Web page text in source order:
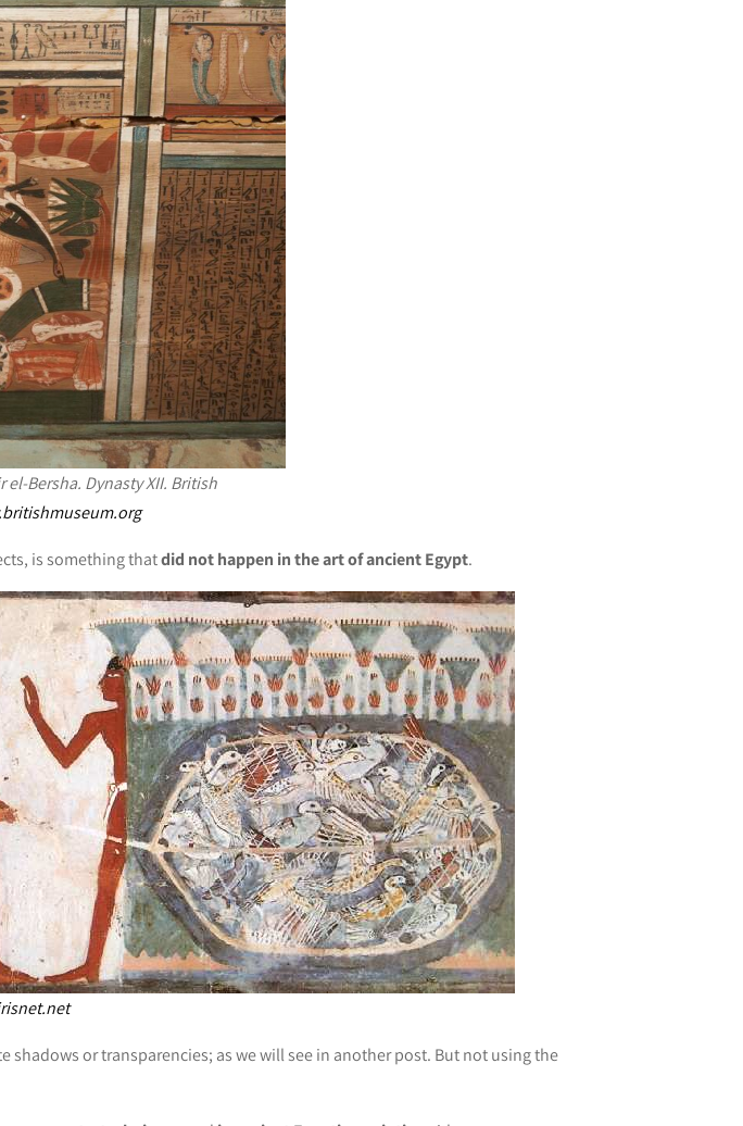
Bersha. Dynasty XII. British
is something thatdid not happen in the art of ancient Egypt.
or transparencies; as we will see in another post. But not using the